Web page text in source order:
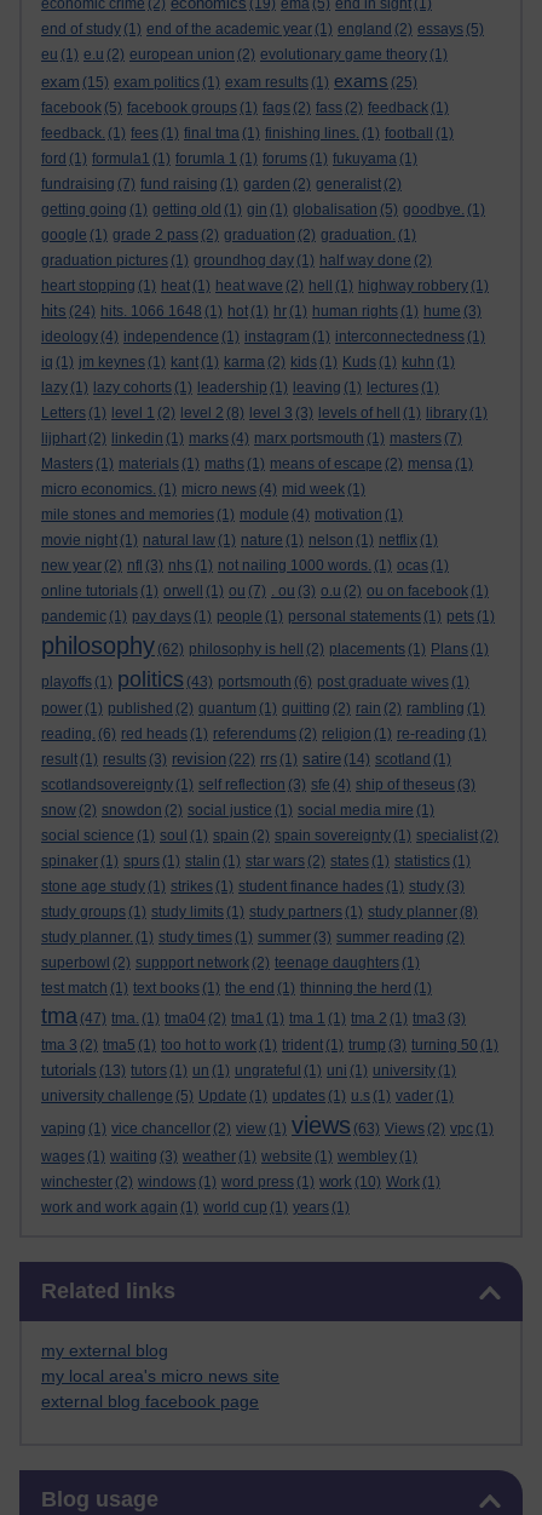
economic crime (2) (19) ema (5) end in sight (1)
end of study (1) end of the academic year (1) england (2) essays (5)
eu (1) e.u (2) european union (2) evolutionary game theory (1)
exam (15) exam politics (1) exam results (1) exams (25)
facebook (5) facebook groups (1) fags (2) fass (2) feedback (1)
feedback. (1) fees (1) final tma (1) finishing lines. (1) football
(1)
ford (1) formula1 (1) forumla 1 (1) forums (1) fukuyama (1)
fundraising (7) fund raising (1) garden (2) generalist (2)
getting going (1) getting old (1) gin (1) globalisation (5) goodbye. (1)
google (1) grade 2 pass (2) graduation (2) graduation. (1)
graduation pictures (1) groundhog day (1) half way done (2)
heart stopping (1) heat (1) heat wave (2) hell (1) highway robbery (1)
hits (24) hits. 1066 1648 (1) hot (1) hr (1) human rights (1) hume (3)
ideology (4) independence (1) instagram (1) interconnectedness (1)
iq (1) jm keynes (1) kant (1) karma (2) kids (1) Kuds (1) kuhn (1)
lazy (1) lazy cohorts (1) leadership (1) leaving (1) lectures (1)
Letters (1) level 1 (2) level 2 (8) level 3 (3) levels of hell (1) library (1)
lijphart (2) linkedin (1) marks (4) marx portsmouth (1) masters (7)
Masters (1) materials (1) maths (1) means of escape (2) mensa (1)
micro economics. (1) micro news (4) mid week (1)
mile stones and memories (1) module (4) motivation (1)
movie night (1) natural law (1) nature (1) nelson (1) netflix (1)
new year (2) nfl (3) nhs (1) not nailing 1000 words. (1) ocas (1)
online tutorials (1) orwell (1) ou (7) . ou (3) o.u (2) ou on facebook (1)
pandemic (1) pay days (1) people (1) personal statements (1) pets (1)
philosophy (62) philosophy is hell (2) placements (1) Plans (1)
playoffs (1) politics (43) portsmouth (6) post graduate wives (1)
power (1) published (2) quantum (1) quitting (2) rain (2) rambling (1)
reading. (6) red heads (1) referendums (2) religion (1) re-reading (1)
result (1) results (3) revision (22) rrs (1) satire (14) scotland (1)
scotlandsovereignty (1) self reflection (3) sfe (4) ship of theseus (3)
snow (2) snowdon (2) social justice (1) social media mire (1)
social science (1) soul (1) spain (2) spain sovereignty (1) specialist (2)
spinaker (1) spurs (1) stalin (1) star wars (2) states (1) statistics (1)
stone age study (1) strikes (1) student finance hades (1) study (3)
study groups (1) study limits (1) study partners (1) study planner (8)
study planner. (1) study times (1) summer (3) summer reading (2)
superbowl (2) suppport network (2) teenage daughters (1)
test match (1) text books (1) the end (1) thinning the herd (1)
tma (47) tma. (1) tma04 (2) tma1 (1) tma 1 (1) tma 2 (1) tma3 (3)
tma 3 (2) tma5 (1) too hot to work (1) trident (1) trump (3) turning 50 (1)
tutorials (13) tutors (1) un (1) ungrateful (1) uni (1) university (1)
university challenge (5) Update (1) updates (1) u.s (1) vader (1)
vaping (1) vice chancellor (2) view (1) views (63) Views (2) vpc (1)
wages (1) waiting (3) weather (1) website (1) wembley (1)
winchester (2) windows (1) word press (1) work (10) Work (1)
work and work again (1) world cup (1) years (1)
Related links
my external blog
my local area's micro news site
external blog facebook page
Blog usage